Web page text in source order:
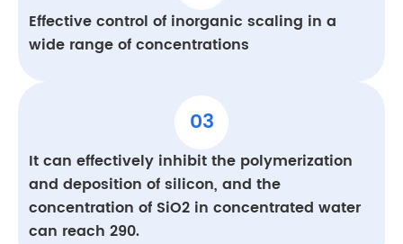
Effective control of inorganic scaling in a
wide range of concentrations
03
It can effectively inhibit the polymerization
and deposition of silicon, and the
concentration of SiO2 in concentrated water
can reach 290.